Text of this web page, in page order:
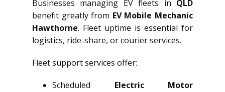
Businesses managing EV fleets in QLD
benefit greatly from EV Mobile Mechanic
Hawthorne. Fleet uptime is essential for
logistics, ride-share, or courier services.
Fleet support services offer:
Scheduled Electric Motor